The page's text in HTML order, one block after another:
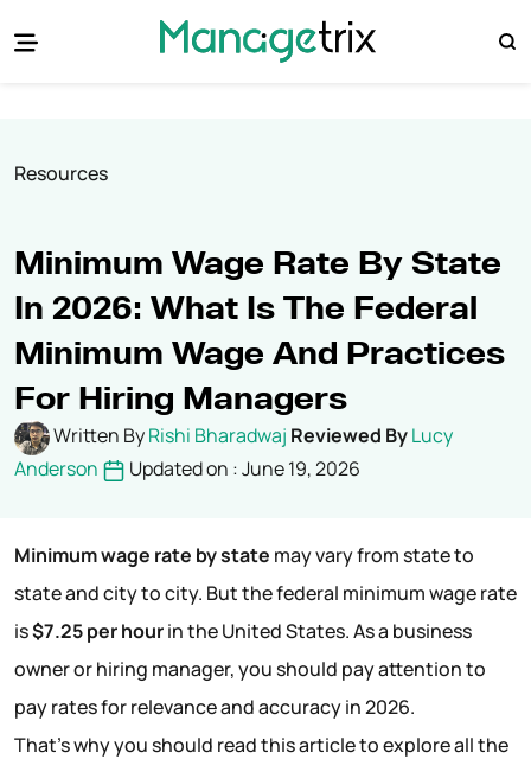
Resources
Minimum Wage Rate By State
In 2026: What Is The Federal
Minimum Wage And Practices
For Hiring Managers
Written ByRishi Bharadwaj Reviewed ByLucy
Anderson
Updated on : June 19, 2026
Minimum wage rate by state may vary from state to
state and city to city. But the federal minimum wage rate
is$7.25 per hourin the United States. As a business
owner or hiring manager, you should pay attention to
pay rates for relevance and accuracy in 2026.
That’s why you should read this article to explore all the